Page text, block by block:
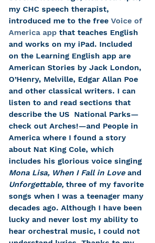
my CHC speech therapist,
introduced me to the free Voice of
America app that teaches English
and works on my iPad. Included
on the Learning English app are
American Stories by Jack London,
O’Henry, Melville, Edgar Allan Poe
and other classical writers. I can
listen to and read sections that
describe the US  National Parks—
check out Arches!—and People in
America where I found a story
about Nat King Cole, which
includes his glorious voice singing
Mona Lisa, When I Fall in Love and
Unforgettable, three of my favorite
songs when I was a teenager many
decades ago. Although I have been
lucky and never lost my ability to
hear orchestral music, I could not